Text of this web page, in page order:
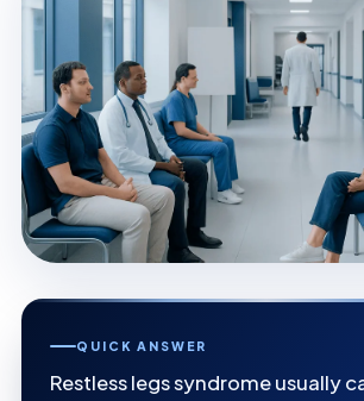
QUICK ANSWER
Restless legs syndrome usually